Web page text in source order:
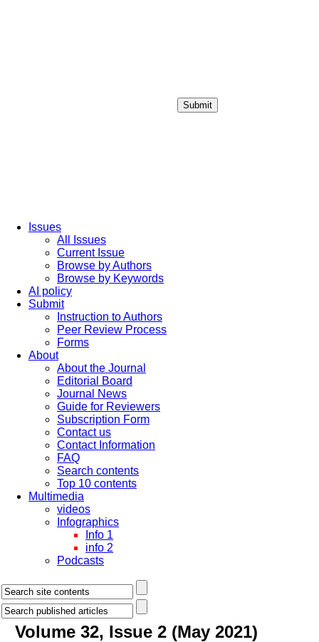
Submit
Issues
All Issues
Current Issue
Browse by Authors
Browse by Keywords
AI policy
Submit
Instruction to Authors
Peer Review Process
Forms
About
About the Journal
Editorial Board
Journal News
Guide for Reviewers
Subscription Form
Contact us
Contact Information
FAQ
Search contents
Top 10 contents
Multimedia
videos
Infographics
Info 1
info 2
Podcasts
Volume 32, Issue 2 (May 2021)